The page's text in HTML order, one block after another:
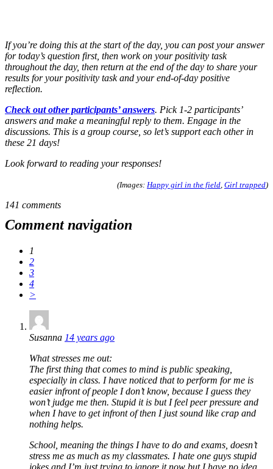
If you’re doing this at the start of the day, you can post your answer
for today’s question first, then work on your positivity task
throughout the day, then return at the end of the day to share your
results for your positivity task and your end-of-day positive
reflection.
Check out other participants’ answers. Pick 1-2 participants’
answers and make a meaningful reply to them. Engage in the
discussions. This is a group course, so let’s support each other in
these 21 days!
Look forward to reading your responses!
(Images: Happy girl in the field, Girl trapped)
141 comments
Comment navigation
1
2
3
4
>
Susanna 14 years ago
What stresses me out:
The first thing that comes to mind is public speaking,
especially in class. I have noticed that to perform for me is
easier infront of people I don’t know, because I guess they
won’t judge me then. Stupid it is but I feel peer pressure and
when I have to get infront of then I just sound like crap and
nothing helps.
School, meaning the things I have to do and exams, doesn’t
stress me as much as my classmates. I hate one guys stupid
jokes and I’m just trying to ignore it now but I have no idea